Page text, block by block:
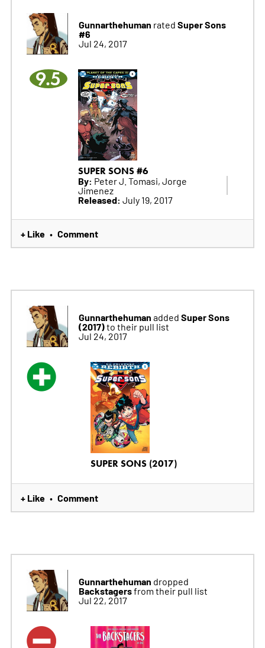
Gunnarthehuman rated Super Sons
#6
Jul 24, 2017
9.5
SUPER SONS #6
By: Peter J. Tomasi, Jorge
Jimenez
Released: July 19, 2017
+ Like • Comment
Gunnarthehuman added Super Sons
(2017)to their pull list
Jul 24, 2017
SUPER SONS (2017)
+ Like • Comment
Gunnarthehuman dropped
Backstagersfrom their pull list
Jul 22, 2017